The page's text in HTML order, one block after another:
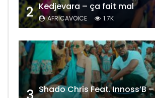
2 Kedjevara – ça fait mal
AFRICAVOICE 1.7K